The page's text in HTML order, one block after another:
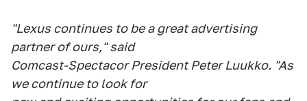
"Lexus continues to be a great advertising
partner of ours," said
Comcast-Spectacor President Peter Luukko. "As
we continue to look for